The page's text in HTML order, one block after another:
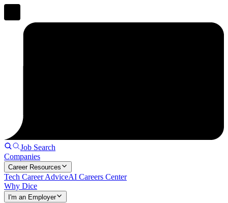
Job Search
Companies
Career Resources
Tech Career AdviceAI Careers Center
Why Dice
I'm an Employer